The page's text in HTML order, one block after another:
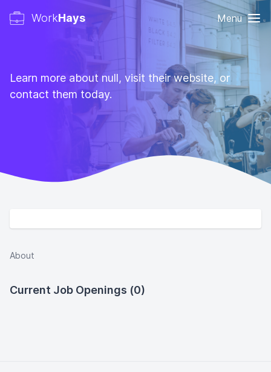
WorkHays Menu
Learn more about null, visit their website, or
contact them today.
About
Current Job Openings (0)